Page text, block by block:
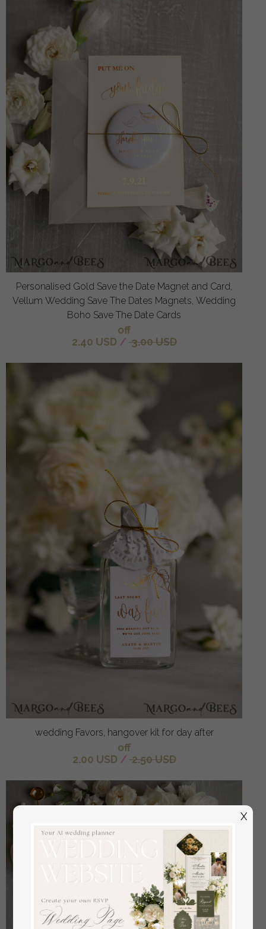
Personalised Gold Save the Date Magnet and Card,
Vellum Wedding Save The Dates Magnets, Wedding
Boho Save The Date Cards
off
2.40 USD / 3.00 USD
wedding Favors, hangover kit for day after
off
2.00 USD / 2.50 USD
X